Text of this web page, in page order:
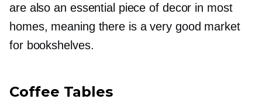
are also an essential piece of decor in most
homes, meaning there is a very good market
for bookshelves.
Coffee Tables